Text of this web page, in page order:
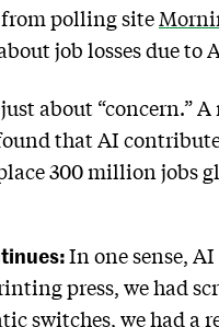
polling site
job losses due to
about “concern.”
that AI
300 million jobs
In one sense,
press, we had
switches, we had a